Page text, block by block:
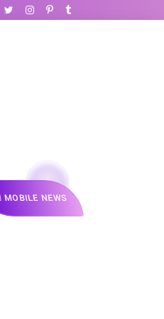
MOBILE NEWS